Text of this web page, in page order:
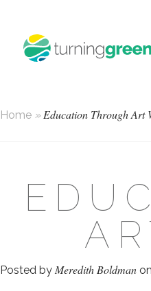
Home »Education Through Art
Posted by Meredith Boldman